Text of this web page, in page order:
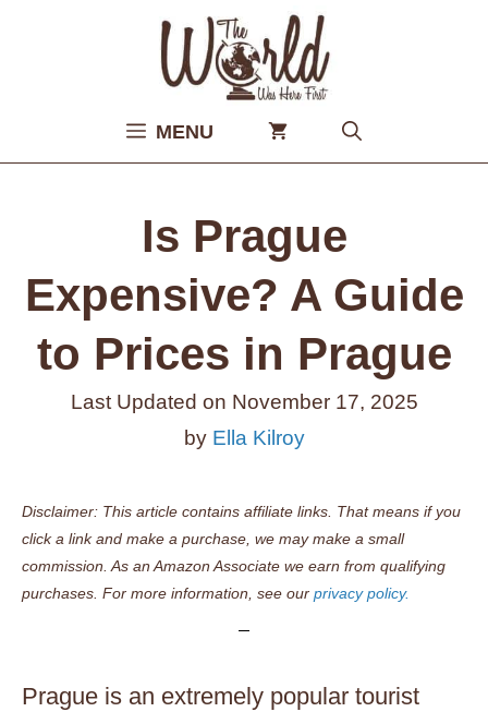
MENU
Is Prague
Expensive? A Guide
to Prices in Prague
Last Updated on November 17, 2025
by Ella Kilroy
Disclaimer: This article contains affiliate links. That means if you
click a link and make a purchase, we may make a small
commission. As an Amazon Associate we earn from qualifying
purchases. For more information, see our privacy policy.
Prague is an extremely popular tourist